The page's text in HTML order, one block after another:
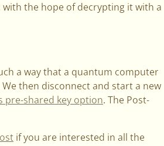
the hope of decrypting it with a
a way that a quantum computer
then disconnect and start a new
pre-shared key option. The Post-
if you are interested in all the